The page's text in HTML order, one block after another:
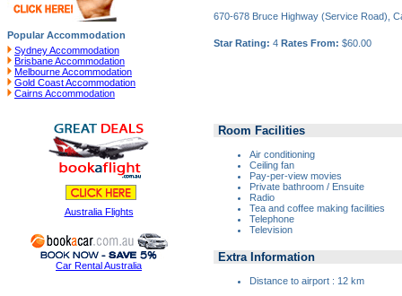
Popular Accommodation
Sydney Accommodation
Brisbane Accommodation
Melbourne Accommodation
Gold Coast Accommodation
Cairns Accommodation
Australia Flights
Car Rental Australia
670-678 Bruce Highway (Service Road),
Star Rating: 4 Rates From: $60.00
Room Facilities
Air conditioning
Ceiling fan
Pay-per-view movies
Private bathroom / Ensuite
Radio
Tea and coffee making facilities
Telephone
Television
Extra Information
Distance to airport : 12 km